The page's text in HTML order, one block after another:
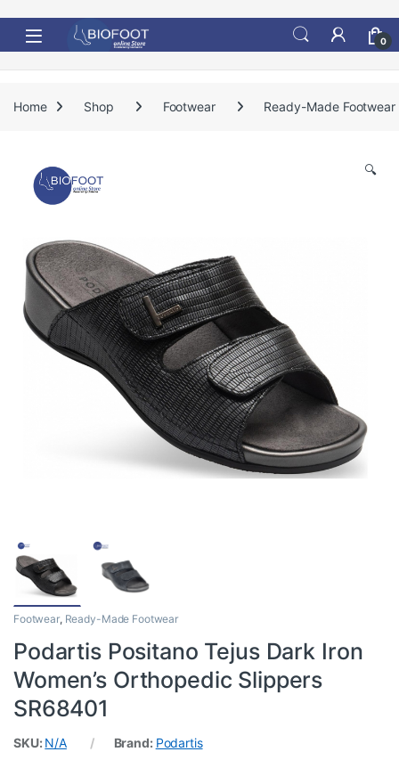
0
Home Shop Footwear Ready-Made Footwear
🔍
Footwear, Ready-Made Footwear
Podartis Positano Tejus Dark Iron
Women’s Orthopedic Slippers
SR68401
SKU: N/A Brand: Podartis